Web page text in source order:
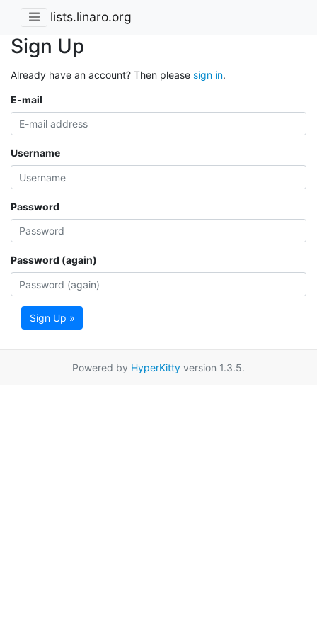
lists.linaro.org
Sign Up
Already have an account? Then please sign in.
E-mail
Username
Password
Password (again)
Sign Up »
Powered by HyperKitty version 1.3.5.